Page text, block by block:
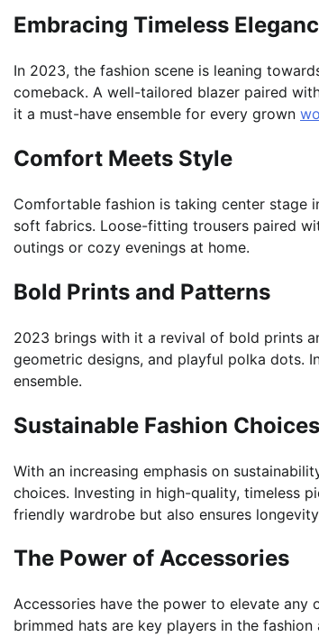
Embracing Timeless
In 2023, the fashion scene is leaning
comeback. A well-tailored blazer paired
it a must-have ensemble for every grown
Comfort Meets Style
Comfortable fashion is taking center stage
soft fabrics. Loose-fitting trousers paired
outings or cozy evenings at home.
Bold Prints and Patterns
2023 brings with it a revival of bold prints
geometric designs, and playful polka dots.
ensemble.
Sustainable Fashion Choices
With an increasing emphasis on
choices. Investing in high-quality, timeless
friendly wardrobe but also ensures
The Power of Accessories
Accessories have the power to elevate any
brimmed hats are key players in the